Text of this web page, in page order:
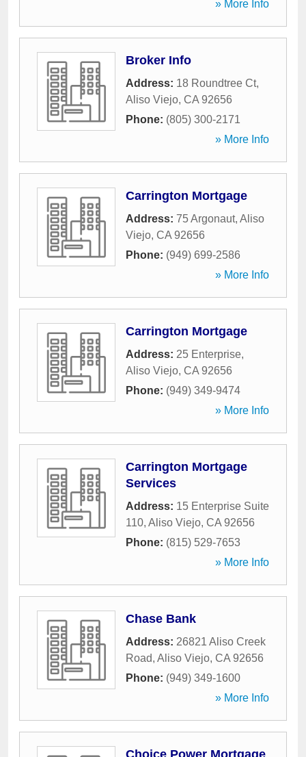
» More Info
Broker Info
Address: 18 Roundtree Ct,
Aliso Viejo, CA 92656
Phone: (805) 300-2171
» More Info
Carrington Mortgage
Address: 75 Argonaut, Aliso
Viejo, CA 92656
Phone: (949) 699-2586
» More Info
Carrington Mortgage
Address: 25 Enterprise,
Aliso Viejo, CA 92656
Phone: (949) 349-9474
» More Info
Carrington Mortgage
Services
Address: 15 Enterprise Suite
110, Aliso Viejo, CA 92656
Phone: (815) 529-7653
» More Info
Chase Bank
Address: 26821 Aliso Creek
Road, Aliso Viejo, CA 92656
Phone: (949) 349-1600
» More Info
Choice Power Mortgage